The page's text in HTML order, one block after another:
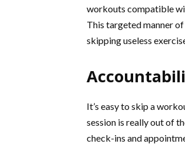
workouts compatible
This targeted manner
skipping useless
It’s easy to skip a
session is really out of
check-ins and